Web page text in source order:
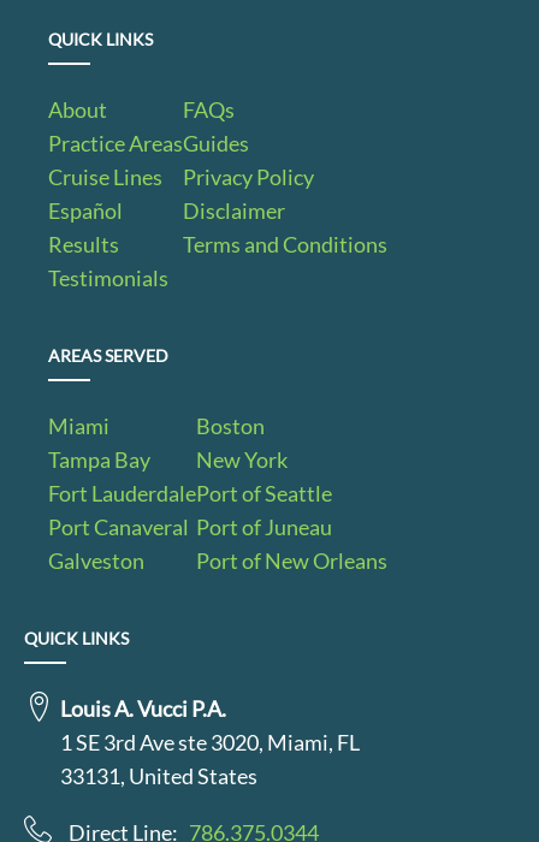
QUICK LINKS
About
Practice Areas
Cruise Lines
Español
Results
Testimonials
FAQs
Guides
Privacy Policy
Disclaimer
Terms and Conditions
AREAS SERVED
Miami
Tampa Bay
Fort Lauderdale
Port Canaveral
Galveston
Boston
New York
Port of Seattle
Port of Juneau
Port of New Orleans
QUICK LINKS
Louis A. Vucci P.A.
1 SE 3rd Ave ste 3020, Miami, FL
33131, United States
Direct Line: 786.375.0344